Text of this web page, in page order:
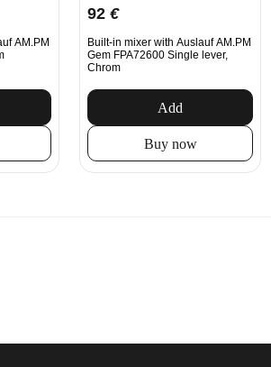
AM.PM
92 €
Built-in mixer with Auslauf AM.PM
Gem FPA72600 Single lever,
Chrom
Add
Buy now